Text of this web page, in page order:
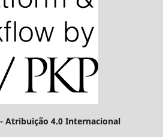
Atribuição 4.0 Internacional